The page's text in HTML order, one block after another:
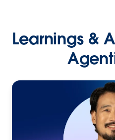
Learnings &